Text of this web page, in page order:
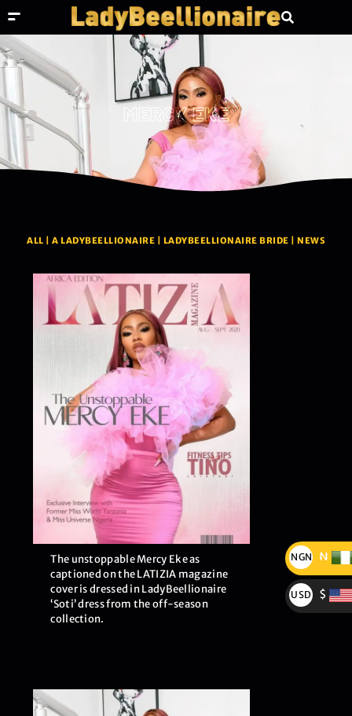
MERCY EKE
ALL A LADYBEELLIONAIRE LADYBEELLIONAIRE BRIDE NEWS
The unstoppable Mercy Eke as
captioned on the LATIZIA magazine
cover is dressed in LadyBeellionaire
‘Soti’ dress from the off-season
collection.
NGN
₦
₦
USD
$
$